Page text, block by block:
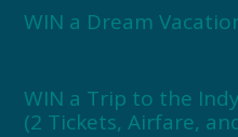
WIN a Dream
WIN a Trip to the
(2 Tickets, Airfare,